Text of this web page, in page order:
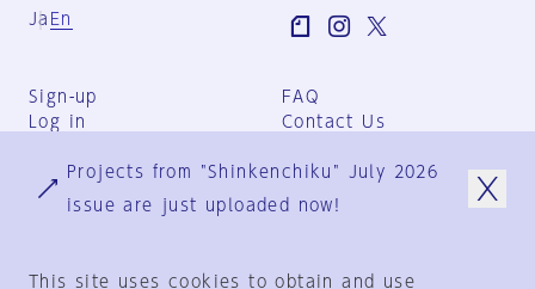
Ja En
Sign-up
Log in
FAQ
Contact Us
Group Terms
Privacy Policy
Projects from "Shinkenchiku" July 2026
issue are just uploaded now!
This site uses cookies to obtain and use